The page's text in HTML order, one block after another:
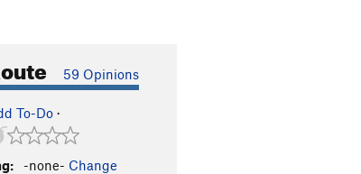
59 Opinions
To-Do ·
-none- Change